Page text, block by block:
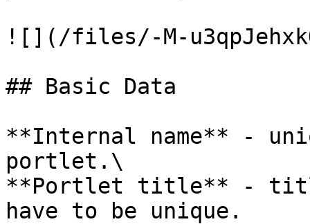
![](/files/-M-
## Basic Data
**Internal name** -
portlet.\
**Portlet title** -
have to be unique.